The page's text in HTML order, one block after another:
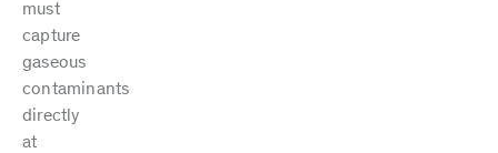
must
capture
gaseous
contaminants
directly
at